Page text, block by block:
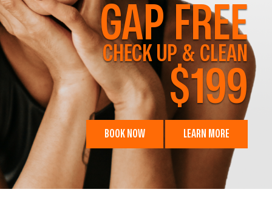
GAP FREE
CHECK UP & CLEAN
$199
BOOK NOW LEARN MORE